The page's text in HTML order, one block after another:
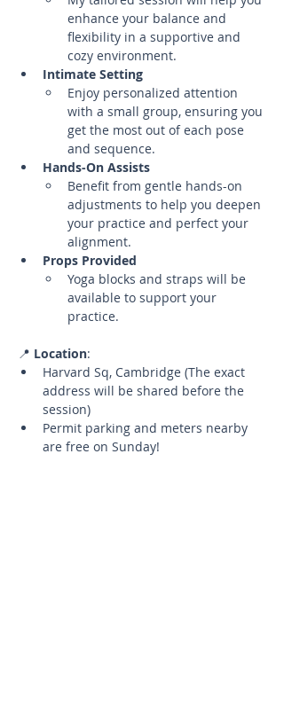
enhance your balance and
flexibility in a supportive and
cozy environment.
Intimate Setting
Enjoy personalized attention
with a small group, ensuring you
get the most out of each pose
and sequence.
Hands-On Assists
Benefit from gentle hands-on
adjustments to help you deepen
your practice and perfect your
alignment.
Props Provided
Yoga blocks and straps will be
available to support your
practice.
📍 Location:
Harvard Sq, Cambridge (The exact
address will be shared before the
session)
Permit parking and meters nearby
are free on Sunday!